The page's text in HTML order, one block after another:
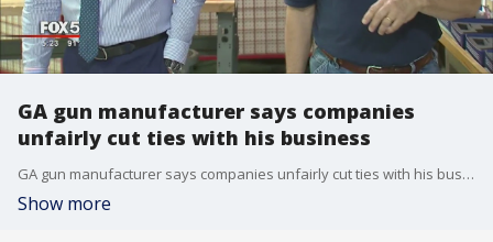
GA gun manufacturer says companies
unfairly cut ties with his business
GA gun manufacturer says companies unfairly cut ties with his business
Show more